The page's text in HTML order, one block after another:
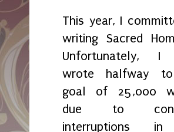
This year, I
writing Sacred
Unfortunately, I
wrote halfway
goal of 25,000
due to
interruptions